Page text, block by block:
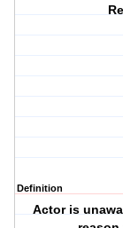
Definition
Actor is